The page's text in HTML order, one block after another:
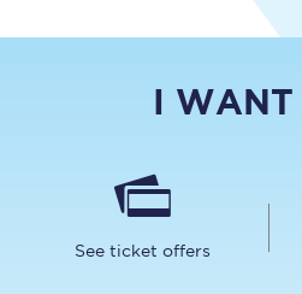
I WANT
See ticket offers